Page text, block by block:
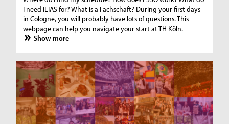
I need ILIAS for? What is a Fachschaft? During your first days
in Cologne, you will probably have lots of questions. This
webpage can help you navigate your start at TH Köln.
Show more